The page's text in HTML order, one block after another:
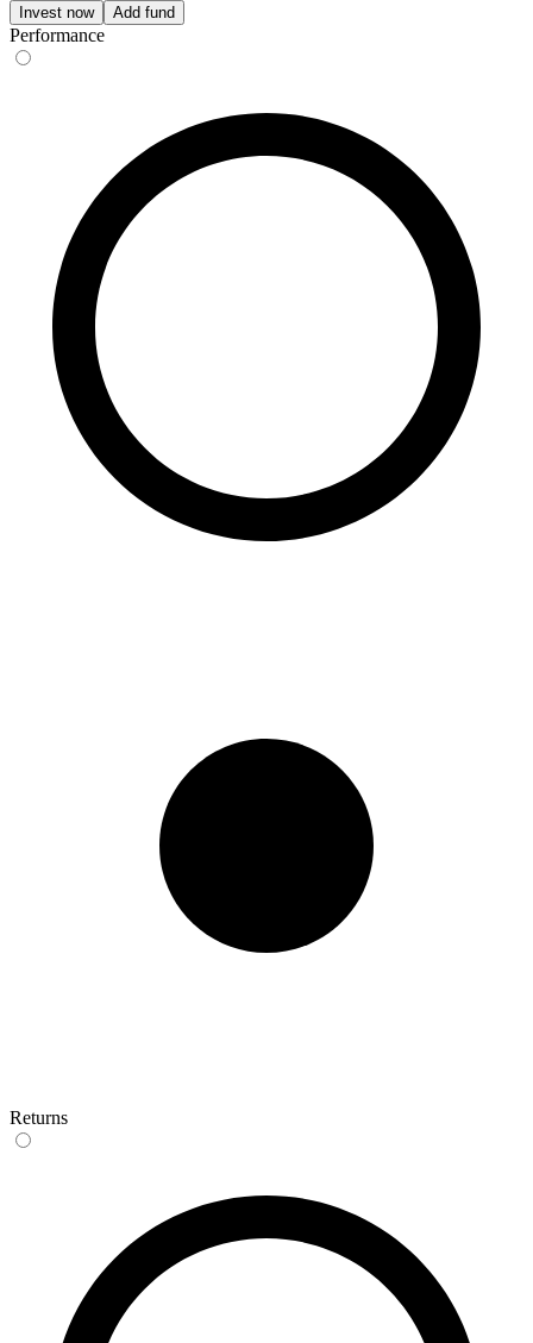
Invest now Add fund
Performance
Returns